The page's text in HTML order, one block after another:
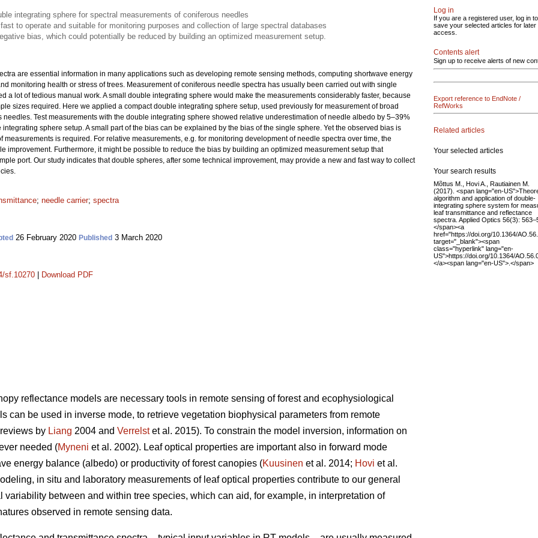
integrating sphere for spectral measurements of coniferous needles
to operate and suitable for monitoring purposes and collection of large spectral databases
bias, which could potentially be reduced by building an optimized measurement setup.
are essential information in many applications such as developing remote sensing methods, computing shortwave energy
monitoring health or stress of trees. Measurement of coniferous needle spectra has usually been carried out with single
a lot of tedious manual work. A small double integrating sphere would make the measurements considerably faster, because
sizes required. Here we applied a compact double integrating sphere setup, used previously for measurement of broad
needles. Test measurements with the double integrating sphere showed relative underestimation of needle albedo by 5–39%
sphere setup. A small part of the bias can be explained by the bias of the single sphere. Yet the observed bias is
measurements is required. For relative measurements, e.g. for monitoring development of needle spectra over time, the
improvement. Furthermore, it might be possible to reduce the bias by building an optimized measurement setup that
port. Our study indicates that double spheres, after some technical improvement, may provide a new and fast way to collect
; needle carrier; spectra
26 February 2020 Published 3 March 2020
sf.10270 Download PDF
reflectance models are necessary tools in remote sensing of forest and ecophysiological
can be used in inverse mode, to retrieve vegetation biophysical parameters from remote
by Liang 2004 and Verrelstet al. 2015). To constrain the model inversion, information on
needed (Myneni et al. 2002). Leaf optical properties are important also in forward mode
energy balance (albedo) or productivity of forest canopies (Kuusinen et al. 2014; Hovi et al.
in situ and laboratory measurements of leaf optical properties contribute to our general
variability between and within tree species, which can aid, for example, in interpretation of
observed in remote sensing data.
Log in
If you are a registered user, log in to
save your selected articles for later
access.
Contents alert
Sign up to receive alerts of new
Export reference to EndNote /
RefWorks
Related articles
Your selected articles
Your search results
Mõttus M., Hovi A., Rautiainen M.
(2017). <span lang="en-
algorithm and application of double-
integrating sphere system for
leaf transmittance and reflectance
spectra. Applied Optics 56(3):
</span><a
href="https://doi.org/10.1364/
target="_blank"><span
class="hyperlink" lang="en-
US">https://doi.org/10.1364/
</a><span lang="en-US">.</span>